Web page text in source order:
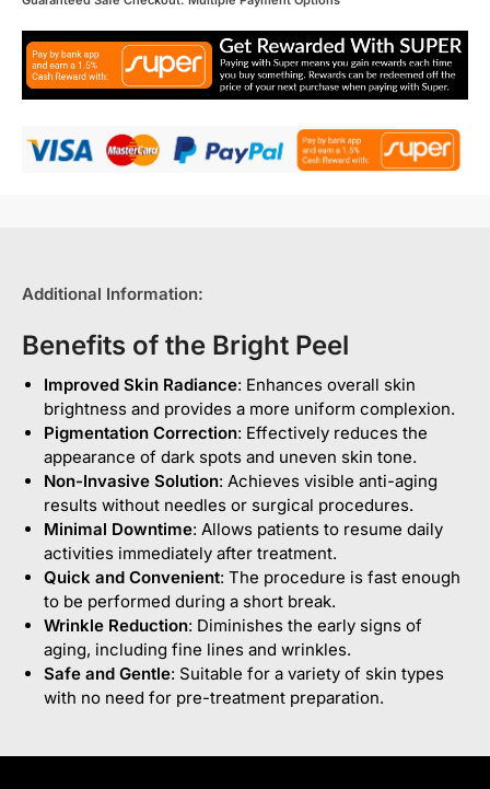
Additional Information:
Benefits of the Bright Peel
Improved Skin Radiance: Enhances overall skin
brightness and provides a more uniform complexion.
Pigmentation Correction: Effectively reduces the
appearance of dark spots and uneven skin tone.
Non-Invasive Solution: Achieves visible anti-aging
results without needles or surgical procedures.
Minimal Downtime: Allows patients to resume daily
activities immediately after treatment.
Quick and Convenient: The procedure is fast enough
to be performed during a short break.
Wrinkle Reduction: Diminishes the early signs of
aging, including fine lines and wrinkles.
Safe and Gentle: Suitable for a variety of skin types
with no need for pre-treatment preparation.